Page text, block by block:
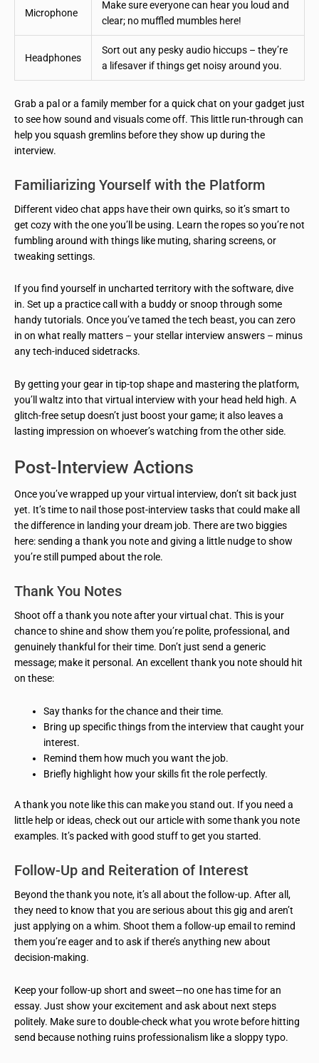
Microphone
Make sure everyone can hear you loud and
clear; no muffled mumbles here!
Headphones
Sort out any pesky audio hiccups – they’re
a lifesaver if things get noisy around you.
Grab a pal or a family member for a quick chat on your gadget just
to see how sound and visuals come off. This little run-through can
help you squash gremlins before they show up during the
interview.
Familiarizing Yourself with the Platform
Different video chat apps have their own quirks, so it’s smart to
get cozy with the one you’ll be using. Learn the ropes so you’re not
fumbling around with things like muting, sharing screens, or
tweaking settings.
If you find yourself in uncharted territory with the software, dive
in. Set up a practice call with a buddy or snoop through some
handy tutorials. Once you’ve tamed the tech beast, you can zero
in on what really matters – your stellar interview answers – minus
any tech-induced sidetracks.
By getting your gear in tip-top shape and mastering the platform,
you’ll waltz into that virtual interview with your head held high. A
glitch-free setup doesn’t just boost your game; it also leaves a
lasting impression on whoever’s watching from the other side.
Post-Interview Actions
Once you’ve wrapped up your virtual interview, don’t sit back just
yet. It’s time to nail those post-interview tasks that could make all
the difference in landing your dream job. There are two biggies
here: sending a thank you note and giving a little nudge to show
you’re still pumped about the role.
Thank You Notes
Shoot off a thank you note after your virtual chat. This is your
chance to shine and show them you’re polite, professional, and
genuinely thankful for their time. Don’t just send a generic
message; make it personal. An excellent thank you note should hit
on these:
Say thanks for the chance and their time.
Bring up specific things from the interview that caught your
interest.
Remind them how much you want the job.
Briefly highlight how your skills fit the role perfectly.
A thank you note like this can make you stand out. If you need a
little help or ideas, check out our article with some thank you note
examples. It’s packed with good stuff to get you started.
Follow-Up and Reiteration of Interest
Beyond the thank you note, it’s all about the follow-up. After all,
they need to know that you are serious about this gig and aren’t
just applying on a whim. Shoot them a follow-up email to remind
them you’re eager and to ask if there’s anything new about
decision-making.
Keep your follow-up short and sweet—no one has time for an
essay. Just show your excitement and ask about next steps
politely. Make sure to double-check what you wrote before hitting
send because nothing ruins professionalism like a sloppy typo.